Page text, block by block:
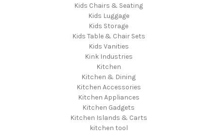
Kids Chairs & Seating
Kids Luggage
Kids Storage
Kids Table & Chair Sets
Kids Vanities
Kink Industries
Kitchen
Kitchen & Dining
Kitchen Accessories
Kitchen Appliances
Kitchen Gadgets
Kitchen Islands & Carts
kitchen tool